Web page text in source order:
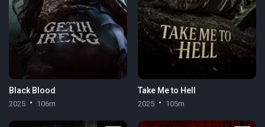
Black Blood
2025 106m
Take Me to Hell
2025 105m